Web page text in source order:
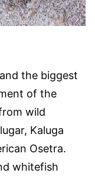
the biggest
of the
wild
Kaluga
Osetra.
whitefish